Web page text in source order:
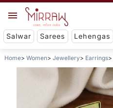
Salwar Sarees Lehengas
Home Women Jewellery Earrings